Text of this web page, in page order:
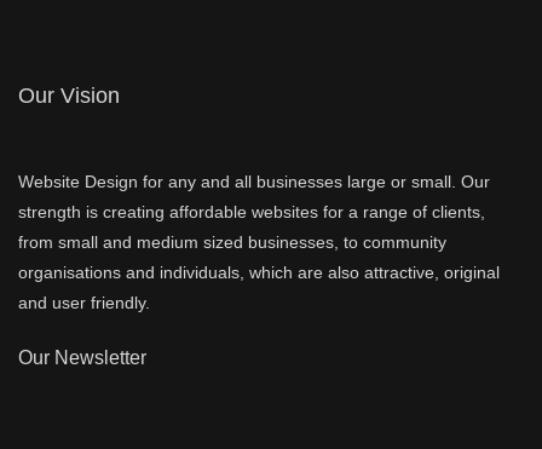
Our Vision
Website Design for any and all businesses large or small. Our
strength is creating affordable websites for a range of clients,
from small and medium sized businesses, to community
organisations and individuals, which are also attractive, original
and user friendly.
Our Newsletter